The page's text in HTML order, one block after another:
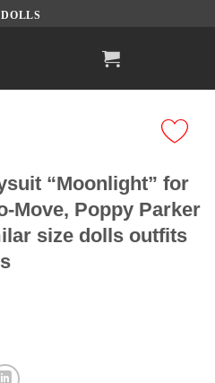
“Moonlight” for
Move, Poppy Parker
size dolls outfits